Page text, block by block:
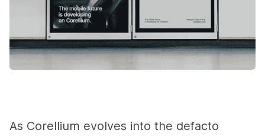
As Corellium evolves into the defacto